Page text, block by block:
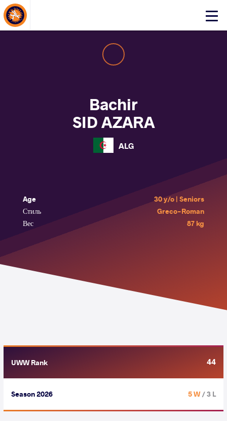
Click
About Events
Bachir
SID AZARA
ALG
Age
30 y/o | Seniors
Стиль
Greco-Roman
Вес
87 kg
UWW Rank 44
Season 2026 5 W/ 3 L